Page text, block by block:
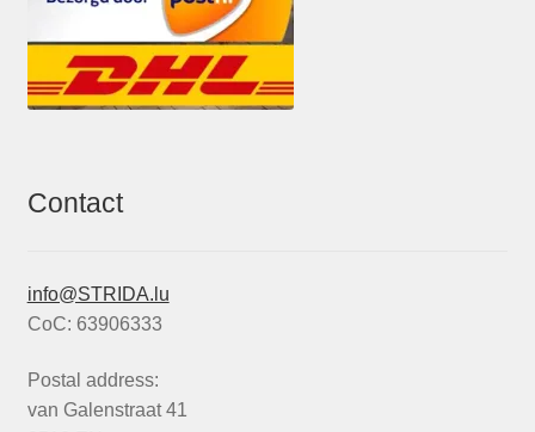
Contact
info@STRIDA.lu
CoC: 63906333
Postal address:
van Galenstraat 41